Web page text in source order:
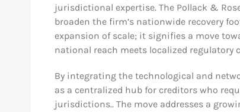
jurisdictional expertise. The Pollack &
broaden the firm’s nationwide recovery
expansion of scale; it signifies a move
national reach meets localized regulatory
By integrating the technological and
as a centralized hub for creditors who
jurisdictions.. The move addresses a